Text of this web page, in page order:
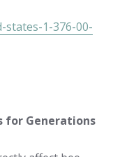
states-1-376-00-
for Generations